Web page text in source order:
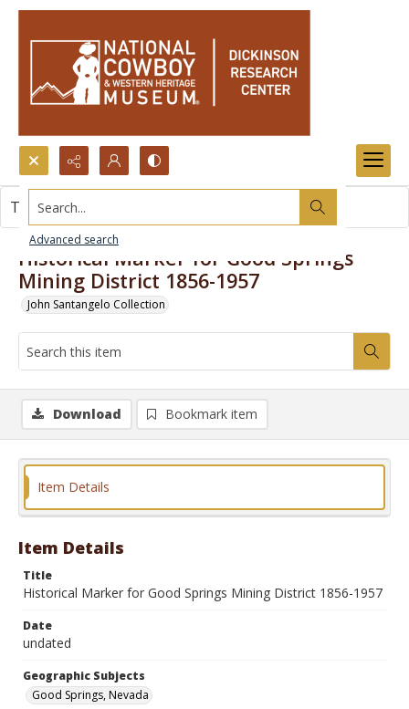
Search...
Advanced search
Historical Marker for Good Springs
Mining District 1856-1957
John Santangelo Collection
This item contains no images.
Download Bookmark item
Item Details
Item Details
Title
Historical Marker for Good Springs Mining District 1856-1957
Date
undated
Geographic Subjects
Good Springs, Nevada